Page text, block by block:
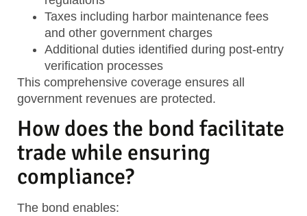
Taxes including harbor maintenance fees
and other government charges
Additional duties identified during post-entry
verification processes
This comprehensive coverage ensures all
government revenues are protected.
How does the bond facilitate
trade while ensuring
compliance?
The bond enables: